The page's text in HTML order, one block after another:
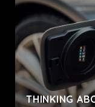
THINKING